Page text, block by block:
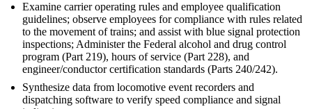
Examine carrier operating rules and employee qualification
guidelines; observe employees for compliance with rules related
to the movement of trains; and assist with blue signal protection
inspections; Administer the Federal alcohol and drug control
program (Part 219), hours of service (Part 228), and
engineer/conductor certification standards (Parts 240/242).
Synthesize data from locomotive event recorders and
dispatching software to verify speed compliance and signal